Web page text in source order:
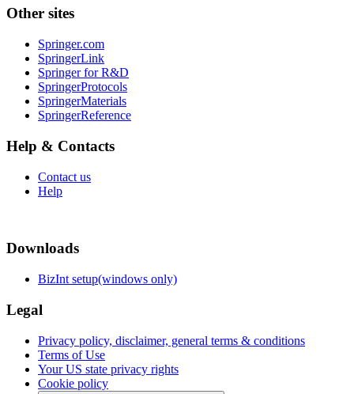
Other sites
Springer.com
SpringerLink
Springer for R&D
SpringerProtocols
SpringerMaterials
SpringerReference
Help & Contacts
Contact us
Help
Downloads
BizInt setup(windows only)
Legal
Privacy policy, disclaimer, general terms & conditions
Terms of Use
Your US state privacy rights
Cookie policy